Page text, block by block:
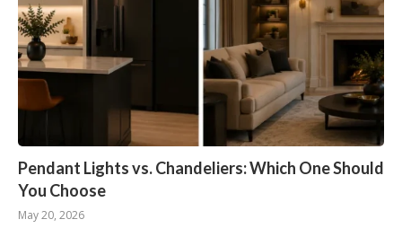
Pendant Lights vs. Chandeliers: Which One Should
You Choose
May 20, 2026